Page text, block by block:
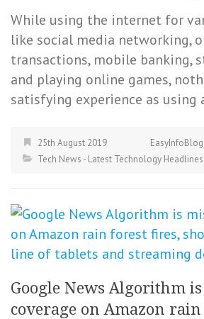
While using the internet for
like social media networking,
transactions, mobile banking,
and playing online games,
satisfying experience as using
25th August 2019
EasyInfoBlog
Tech News - Latest Technology
Google News Algorithm
coverage on Amazon